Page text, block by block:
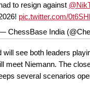
to resign against
pic.twitter.com/
ChessBase India
will see both leaders
meet Niemann. The
several scenarios